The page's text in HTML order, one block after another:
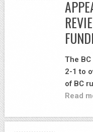
The
2-1 to
of BC
Read